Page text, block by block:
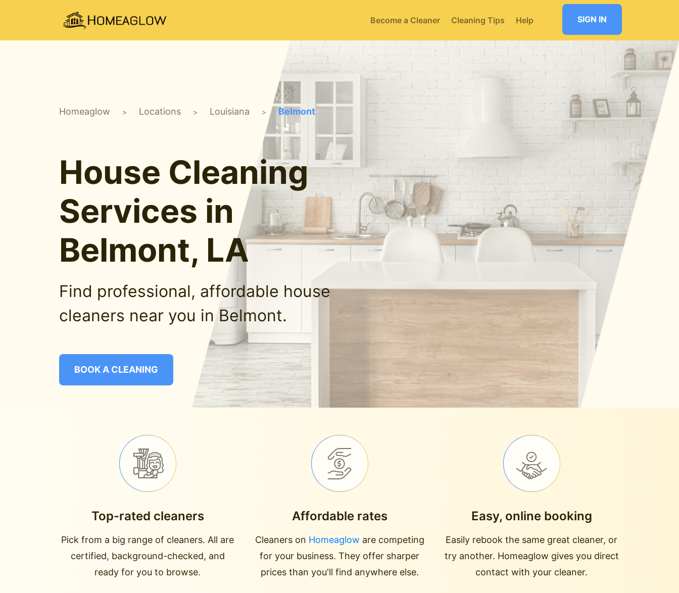
Become a Cleaner Cleaning Tips Help SIGN IN
Homeaglow > Locations > Louisiana > Belmont
House Cleaning
Services in
Belmont, LA
Find professional, affordable house
cleaners near you in Belmont.
BOOK A CLEANING
Top-rated cleaners
Pick from a big range of cleaners. All are
certified, background-checked, and
ready for you to browse.
Affordable rates
Cleaners on Homeaglow are competing
for your business. They offer sharper
prices than you'll find anywhere else.
Easy, online booking
Easily rebook the same great cleaner, or
try another. Homeaglow gives you direct
contact with your cleaner.